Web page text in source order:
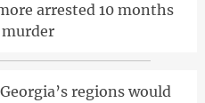
arrested 10 months
regions would